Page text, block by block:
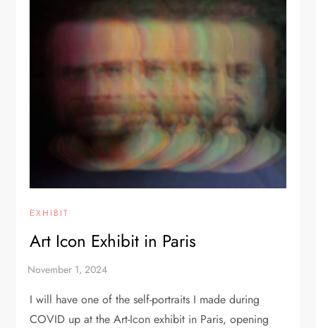
EXHIBIT
Art Icon Exhibit in Paris
I will have one of the self-portraits I made during
COVID up at the Art-Icon exhibit in Paris, opening